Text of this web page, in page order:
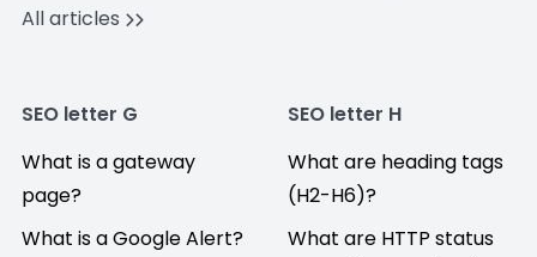
All articles
SEO letter G
What is a gateway
page?
What is a Google Alert?
SEO letter H
What are heading tags
(H2-H6)?
What are HTTP status